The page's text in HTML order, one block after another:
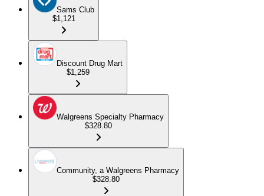
Sams Club
$1,121
Discount Drug Mart
$1,259
Walgreens Specialty Pharmacy
$328.80
Community, a Walgreens Pharmacy
$328.80